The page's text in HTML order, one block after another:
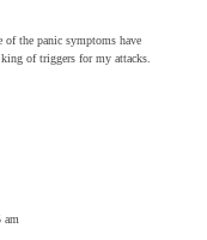
of the panic symptoms have
of triggers for my attacks.
am